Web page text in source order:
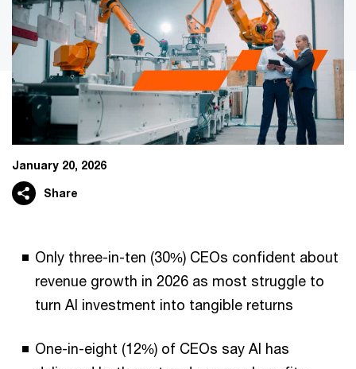
January 20, 2026
Share
Only three-in-ten (30%) CEOs confident about
revenue growth in 2026 as most struggle to
turn AI investment into tangible returns
One-in-eight (12%) of CEOs say AI has